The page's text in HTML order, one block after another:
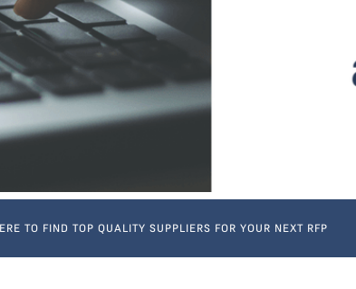
TO FIND TOP QUALITY SUPPLIERS FOR YOUR NEXT RFP